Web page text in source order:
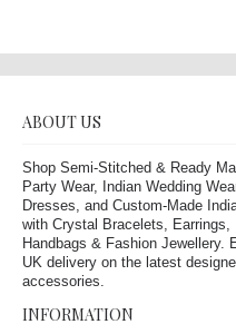
ABOUT US
Shop Semi-Stitched & Ready
Party Wear, Indian Wedding
Dresses, and Custom-Made
with Crystal Bracelets,
Handbags & Fashion Jewellery.
UK delivery on the latest
accessories.
INFORMATION